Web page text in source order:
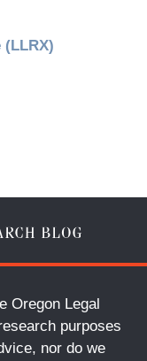
(LLRX)
Oregon Legal
purposes
nor do we